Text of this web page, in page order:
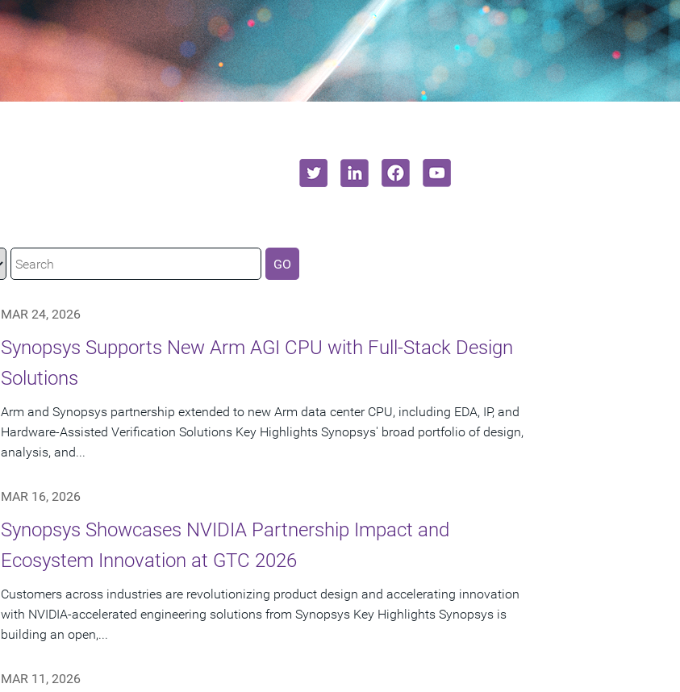
GO
MAR 24, 2026
Synopsys Supports New Arm AGI CPU with Full-Stack Design
Solutions
Arm and Synopsys partnership extended to new Arm data center CPU, including EDA, IP, and
Hardware-Assisted Verification Solutions Key Highlights Synopsys' broad portfolio of design,
analysis, and...
MAR 16, 2026
Synopsys Showcases NVIDIA Partnership Impact and
Ecosystem Innovation at GTC 2026
Customers across industries are revolutionizing product design and accelerating innovation
with NVIDIA-accelerated engineering solutions from Synopsys Key Highlights Synopsys is
building an open,...
MAR 11, 2026